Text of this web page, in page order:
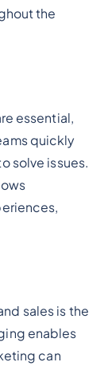
the
essential,
quickly
solve issues.
sales is the
enables
can